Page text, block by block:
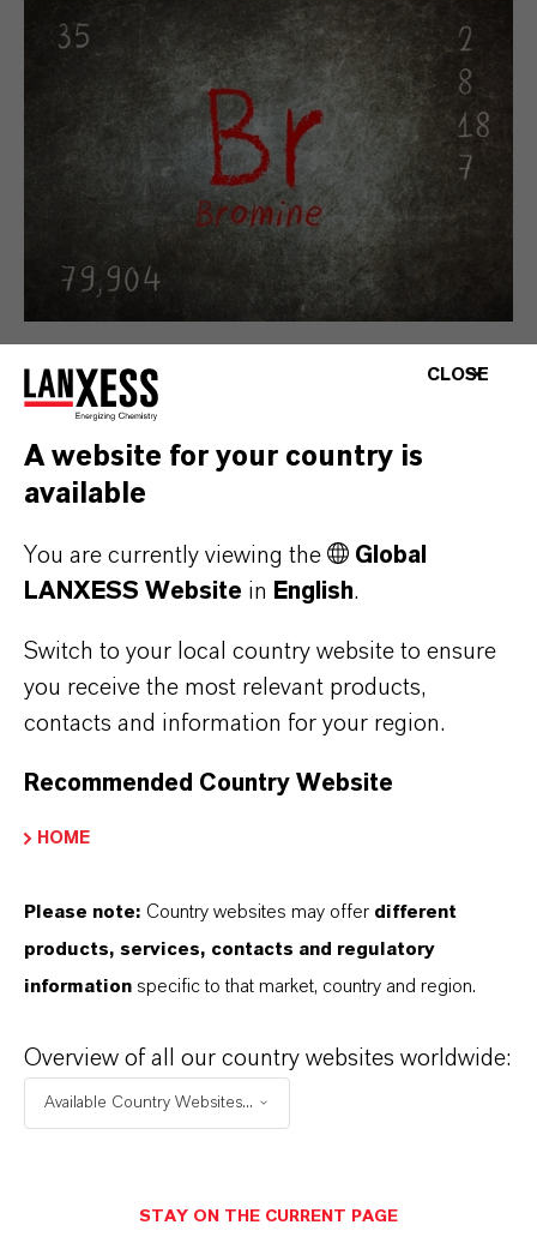
Bromine and brominated performance
developing and engineering highly complex
organic molecules that meet specific
performance, environmental and quality
requirements.
Products
Inorganic Acids
Our Inorganic Acids portfolio includes
CLOSE
A website for your country is
available
You are currently viewing the
Global
LANXESS Website in English.
Switch to your local country website to ensure
you receive the most relevant products,
contacts and information for your region.
Recommended Country Website
HOME
Please note: Country websites may offer different
products, services, contacts and regulatory
information specific to that market, country and region.
Overview of all our country websites worldwide:
Available Country Websites...
STAY ON THE CURRENT PAGE